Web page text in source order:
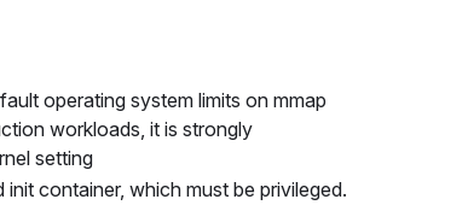
operating system limits on mmap
workloads, it is strongly
setting
container, which must be privileged.